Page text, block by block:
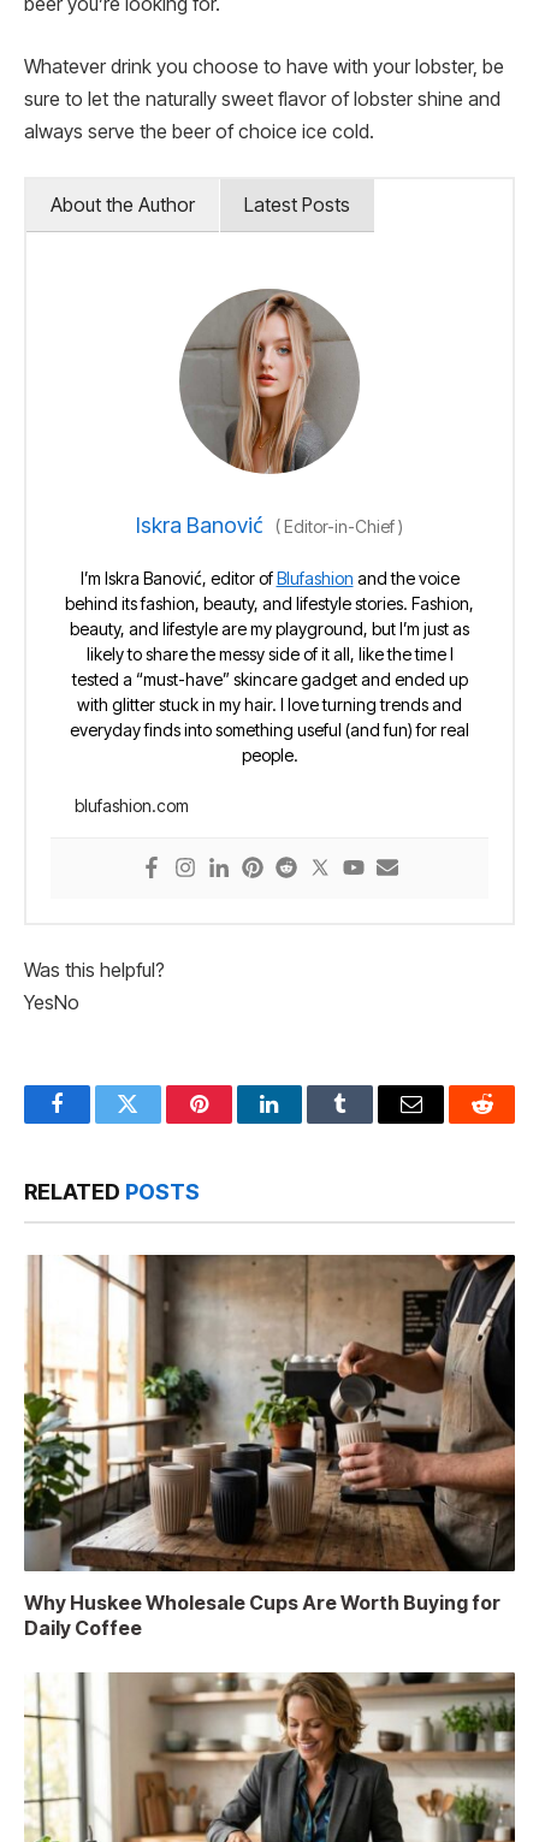
Whatever drink you choose to have with your lobster, be
sure to let the naturally sweet flavor of lobster shine and
always serve the beer of choice ice cold.
About the Author Latest Posts
Iskra Banović (Editor-in-Chief)
I’m Iskra Banović, editor ofBlufashion and the voice
behind its fashion, beauty, and lifestyle stories. Fashion,
beauty, and lifestyle are my playground, but I’m just as
likely to share the messy side of it all, like the time I
tested a “must-have” skincare gadget and ended up
with glitter stuck in my hair. I love turning trends and
everyday finds into something useful (and fun) for real
people.
blufashion.com
Was this helpful?
YesNo
FacebookTwitter PinterestLinkedInTumblr Email Reddit
RELATED POSTS
Why Huskee Wholesale Cups Are Worth Buying for
Daily Coffee